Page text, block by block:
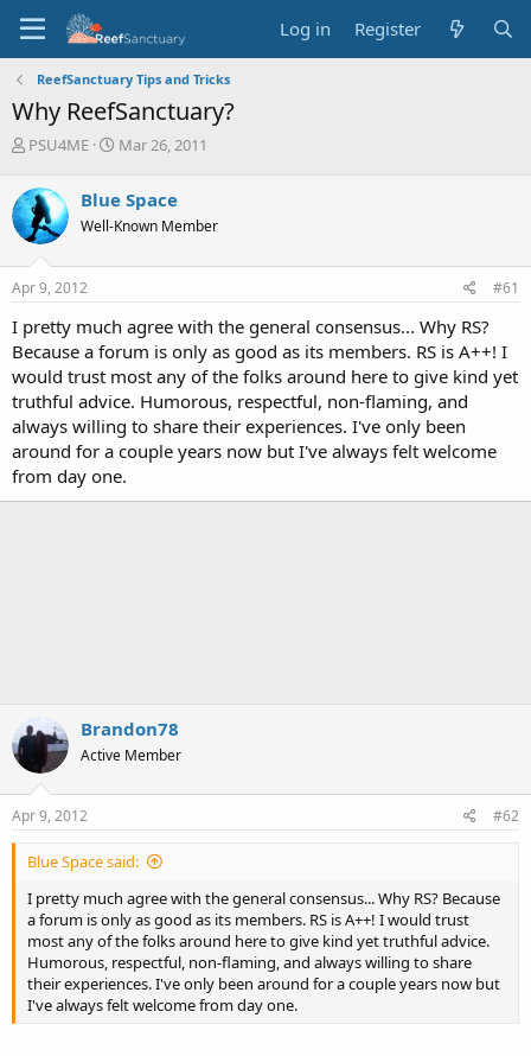
Log in Register
ReefSanctuary Tips and Tricks
Why ReefSanctuary?
T
r
e
a
d
s
t
r
t
e
r
PSU4ME
S
r
t
a
Mar 26, 2011
Blue Space
Well-Known Member
Apr 9, 2012 #61
I pretty much agree with the general consensus... Why RS?
Because a forum is only as good as its members. RS is A++! I
would trust most any of the folks around here to give kind yet
truthful advice. Humorous, respectful, non-flaming, and
always willing to share their experiences. I've only been
around for a couple years now but I've always felt welcome
from day one.
Brandon78
Active Member
Apr 9, 2012 #62
Blue Space said:
I pretty much agree with the general consensus... Why RS? Because
a forum is only as good as its members. RS is A++! I would trust
most any of the folks around here to give kind yet truthful advice.
Humorous, respectful, non-flaming, and always willing to share
their experiences. I've only been around for a couple years now but
I've always felt welcome from day one.